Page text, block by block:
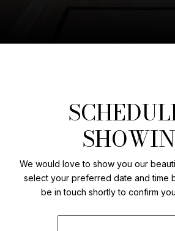
We would love to show you our
select your preferred date and time
be in touch shortly to confirm